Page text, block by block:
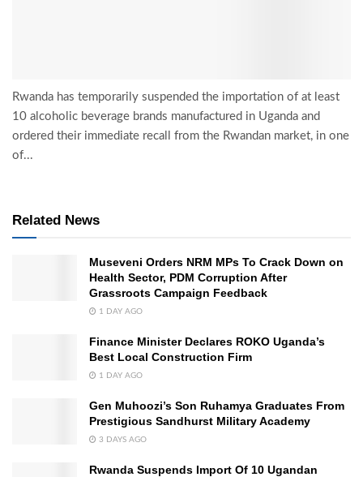
Rwanda has temporarily suspended the importation of at least
10 alcoholic beverage brands manufactured in Uganda and
ordered their immediate recall from the Rwandan market, in one
of...
Related News
Museveni Orders NRM MPs To Crack Down on
Health Sector, PDM Corruption After
Grassroots Campaign Feedback
1 DAY AGO
Finance Minister Declares ROKO Uganda’s
Best Local Construction Firm
1 DAY AGO
Gen Muhoozi’s Son Ruhamya Graduates From
Prestigious Sandhurst Military Academy
3 DAYS AGO
Rwanda Suspends Import Of 10 Ugandan